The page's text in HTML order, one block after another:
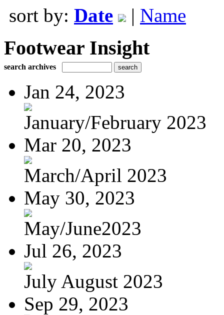
sort by: Date | Name
Footwear Insight
search archives
Jan 24, 2023
January/February 2023
Mar 20, 2023
March/April 2023
May 30, 2023
May/June2023
Jul 26, 2023
July August 2023
Sep 29, 2023